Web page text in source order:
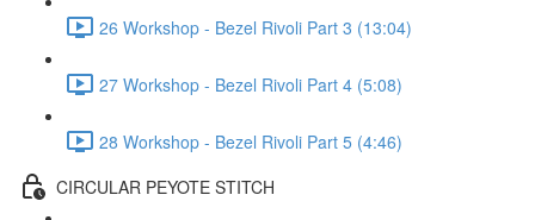
26 Workshop - Bezel Rivoli Part 3 (13:04)
27 Workshop - Bezel Rivoli Part 4 (5:08)
28 Workshop - Bezel Rivoli Part 5 (4:46)
CIRCULAR PEYOTE STITCH